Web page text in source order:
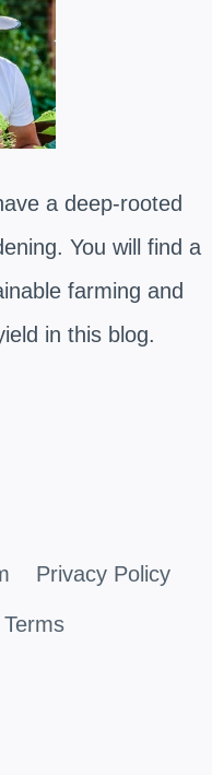
a deep-rooted
You will find a
farming and
in this blog.
Privacy Policy
Terms